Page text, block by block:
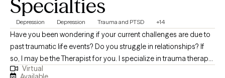
Specialties
Depression Depression Trauma and PTSD +14
Have you been wondering if your current challenges are due to
past traumatic life events? Do you struggle in relationships? If
so, I may be the Therapist for you. I specialize in trauma therapy
for teenagers and adults. Many people often think trauma is
Virtual
Available